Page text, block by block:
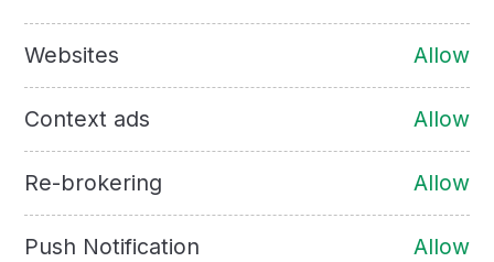
Websites Allow
Context ads Allow
Re-brokering Allow
Push Notification Allow